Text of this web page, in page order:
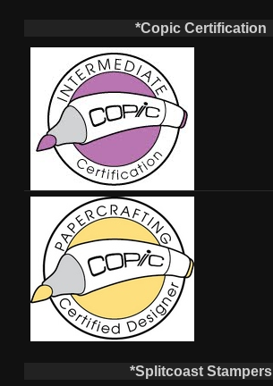
*Copic Certification
*Splitcoast Stampers